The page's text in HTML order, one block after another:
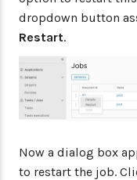
dropdown button
Restart.
Now a dialog box
to restart the job.